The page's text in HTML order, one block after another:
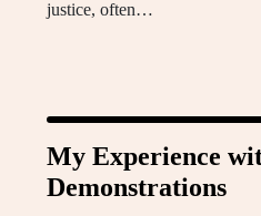
justice, often…
My Experience
Demonstrations